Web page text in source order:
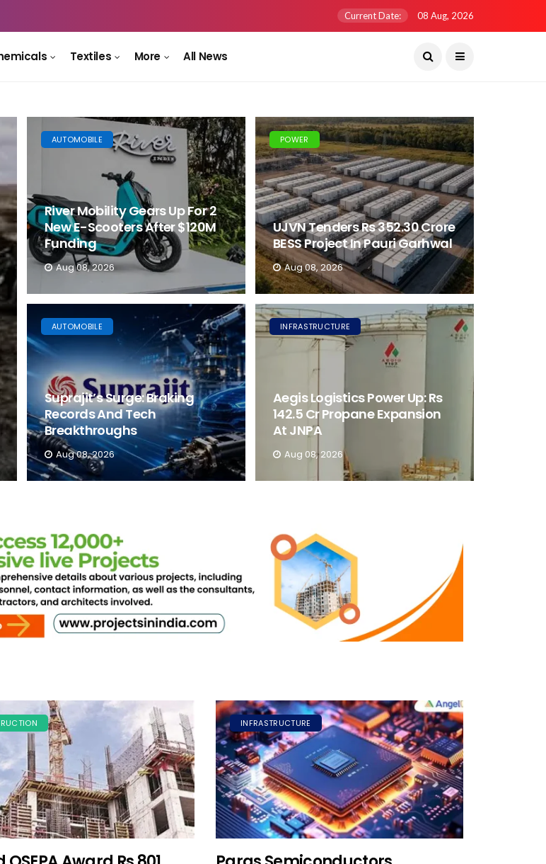
Current Date: 08 Aug, 2026
Textiles More All News
AUTOMOBILE
River Mobility Gears Up For 2
New E-Scooters After $120M
Funding
Aug 08, 2026
POWER
UJVN Tenders Rs 352.30 Crore
BESS Project In Pauri Garhwal
Aug 08, 2026
AUTOMOBILE
Suprajit’s Surge: Braking
Records And Tech
Breakthroughs
Aug 08, 2026
INFRASTRUCTURE
Aegis Logistics Power Up: Rs
142.5 Cr Propane Expansion
At JNPA
Aug 08, 2026
INFRASTRUCTURE